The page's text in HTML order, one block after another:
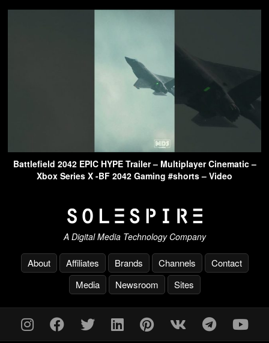
Battlefield 2042 EPIC HYPE Trailer – Multiplayer Cinematic –
Xbox Series X -BF 2042 Gaming #shorts – Video
A Digital Media Technology Company
About Affiliates Brands Channels
Contact
Media
Newsroom Sites